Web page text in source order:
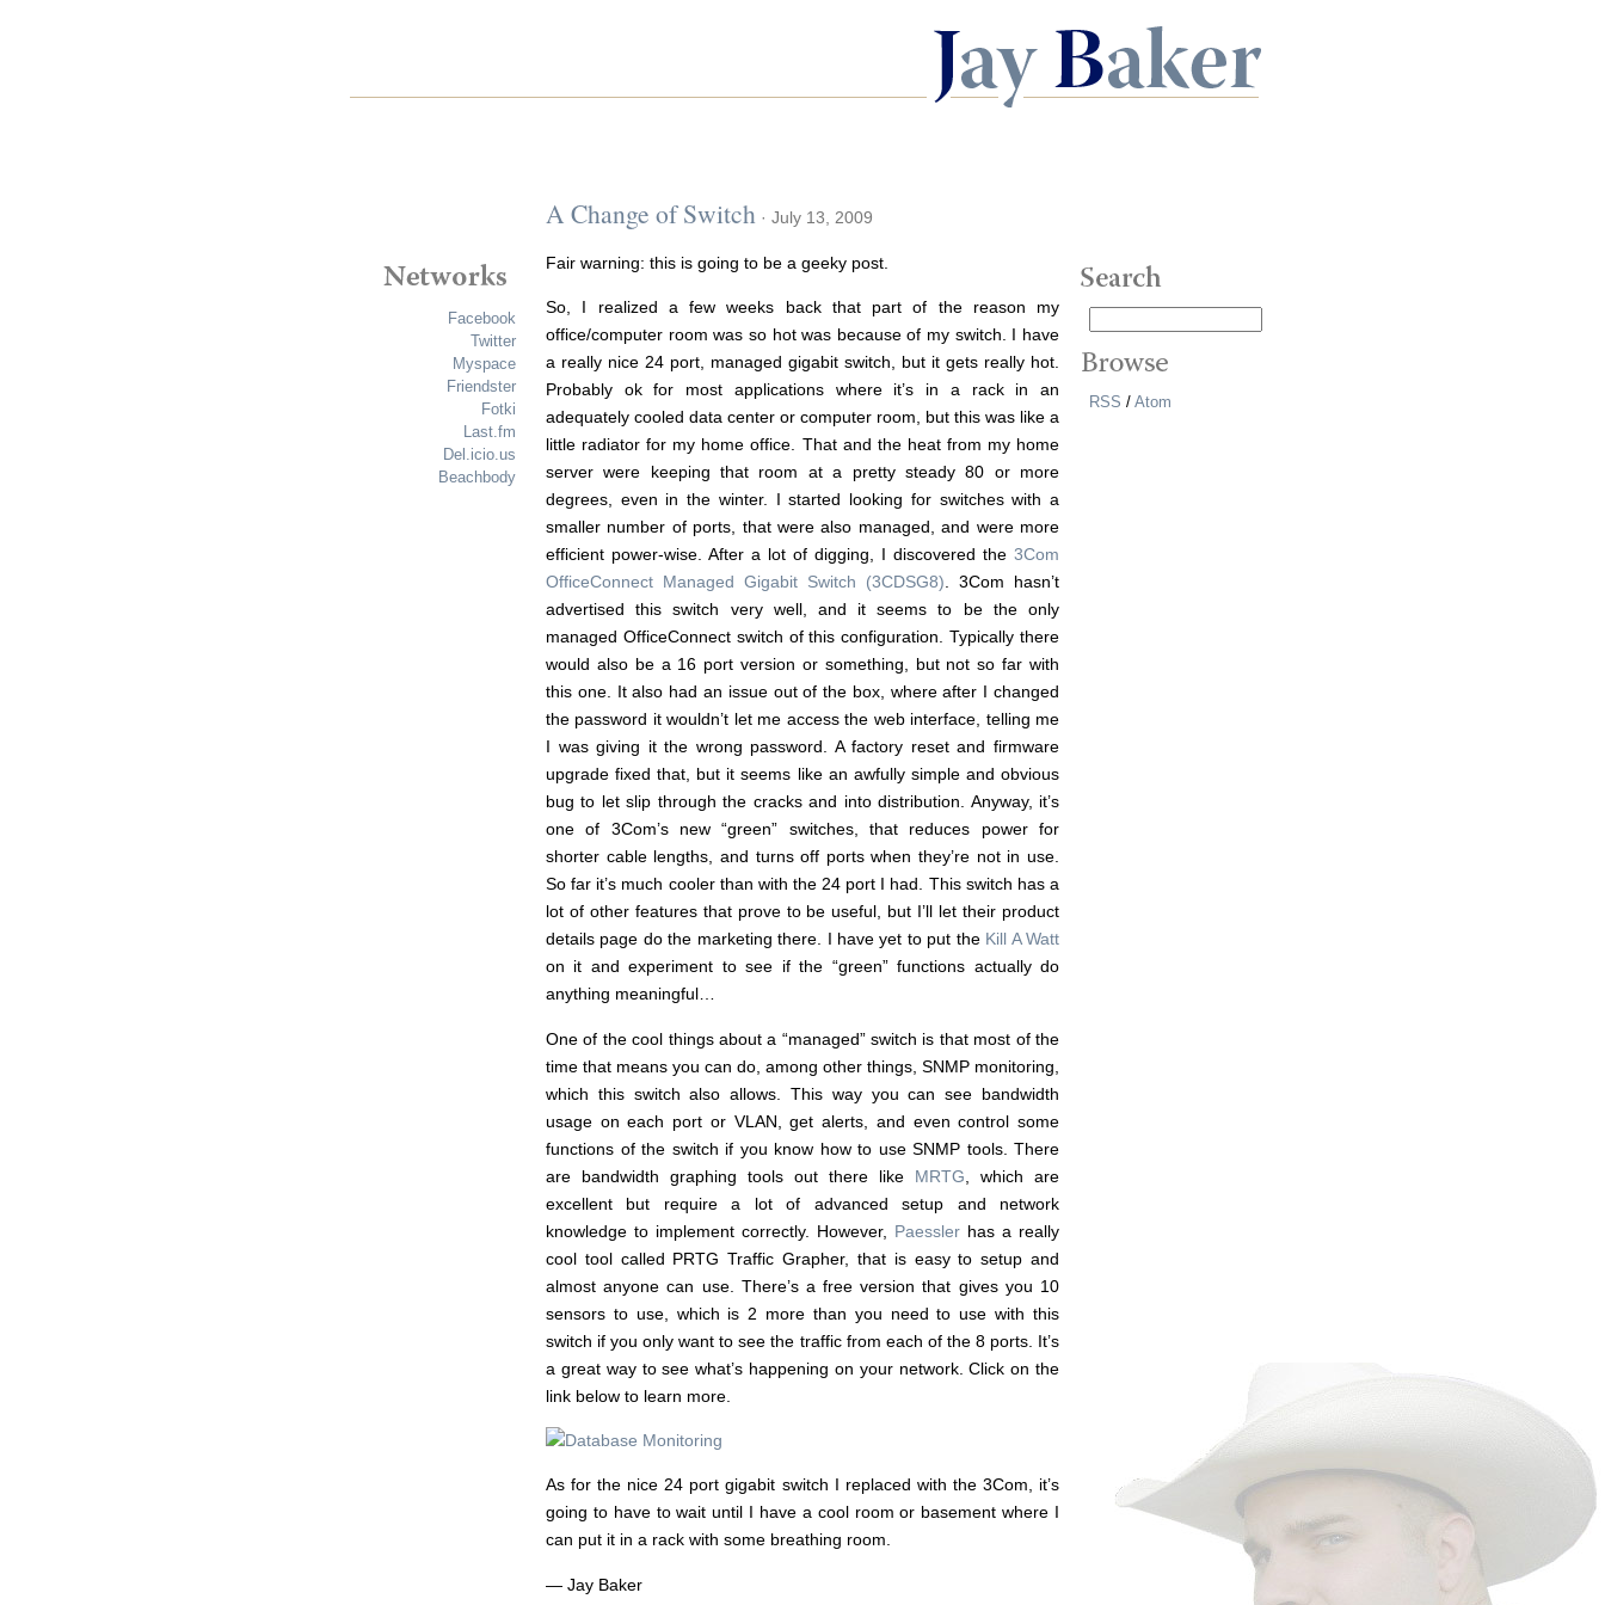
Facebook
Twitter
Myspace
Friendster
Fotki
Last.fm
Del.icio.us
Beachbody
A Change of Switch · July 13, 2009
Fair warning: this is going to be a geeky post.
So, I realized a few weeks back that part of the reason my
office/computer room was so hot was because of my switch. I have
a really nice 24 port, managed gigabit switch, but it gets really hot.
Probably ok for most applications where it’s in a rack in an
adequately cooled data center or computer room, but this was like a
little radiator for my home office. That and the heat from my home
server were keeping that room at a pretty steady 80 or more
degrees, even in the winter. I started looking for switches with a
smaller number of ports, that were also managed, and were more
efficient power-wise. After a lot of digging, I discovered the 3Com
OfficeConnect Managed Gigabit Switch (3CDSG8) . 3Com hasn’t
advertised this switch very well, and it seems to be the only
managed OfficeConnect switch of this configuration. Typically there
would also be a 16 port version or something, but not so far with
this one. It also had an issue out of the box, where after I changed
the password it wouldn’t let me access the web interface, telling me
I was giving it the wrong password. A factory reset and firmware
upgrade fixed that, but it seems like an awfully simple and obvious
bug to let slip through the cracks and into distribution. Anyway, it’s
one of 3Com’s new “green” switches, that reduces power for
shorter cable lengths, and turns off ports when they’re not in use.
So far it’s much cooler than with the 24 port I had. This switch has a
lot of other features that prove to be useful, but I’ll let their product
details page do the marketing there. I have yet to put the Kill A Watt
on it and experiment to see if the “green” functions actually do
anything meaningful…
One of the cool things about a “managed” switch is that most of the
time that means you can do, among other things, SNMP monitoring,
which this switch also allows. This way you can see bandwidth
usage on each port or VLAN, get alerts, and even control some
functions of the switch if you know how to use SNMP tools. There
are bandwidth graphing tools out there like MRTG , which are
excellent but require a lot of advanced setup and network
knowledge to implement correctly. However, Paessler has a really
cool tool called PRTG Traffic Grapher, that is easy to setup and
almost anyone can use. There’s a free version that gives you 10
sensors to use, which is 2 more than you need to use with this
switch if you only want to see the traffic from each of the 8 ports. It’s
a great way to see what’s happening on your network. Click on the
link below to learn more.
As for the nice 24 port gigabit switch I replaced with the 3Com, it’s
going to have to wait until I have a cool room or basement where I
can put it in a rack with some breathing room.
— Jay Baker
RSS / Atom